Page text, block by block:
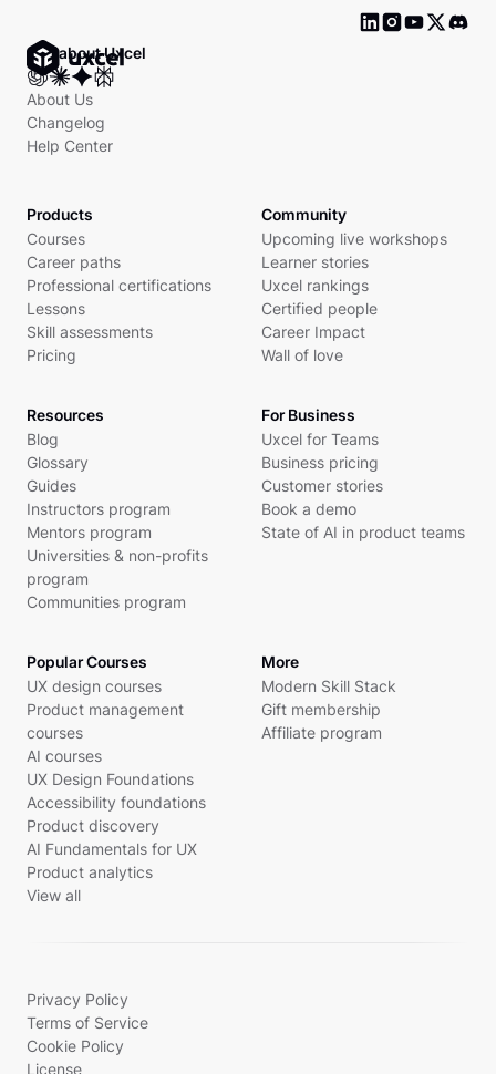
Ask about Uxcel
About Us
Changelog
Help Center
Products
Courses
Career paths
Professional certifications
Lessons
Skill assessments
Pricing
Community
Upcoming live workshops
Learner stories
Uxcel rankings
Certified people
Career Impact
Wall of love
Resources
Blog
Glossary
Guides
Instructors program
Mentors program
Universities & non-profits
program
Communities program
For Business
Uxcel for Teams
Business pricing
Customer stories
Book a demo
State of AI in product teams
Popular Courses
UX design courses
Product management
courses
AI courses
UX Design Foundations
Accessibility foundations
Product discovery
AI Fundamentals for UX
Product analytics
View all
More
Modern Skill Stack
Gift membership
Affiliate program
Privacy Policy
Terms of Service
Cookie Policy
License